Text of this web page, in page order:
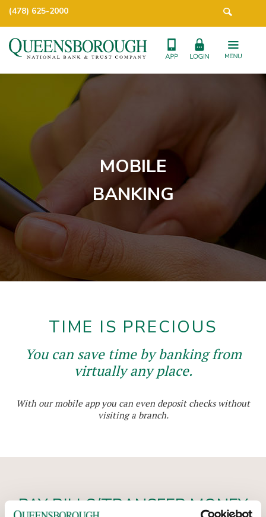
(478) 625-2000
MOBILE
BANKING
TIME IS PRECIOUS
You can save time by banking from
virtually any place.
With our mobile app you can even deposit checks without
visiting a branch.
PAY BILLS/TRANSFER MONEY